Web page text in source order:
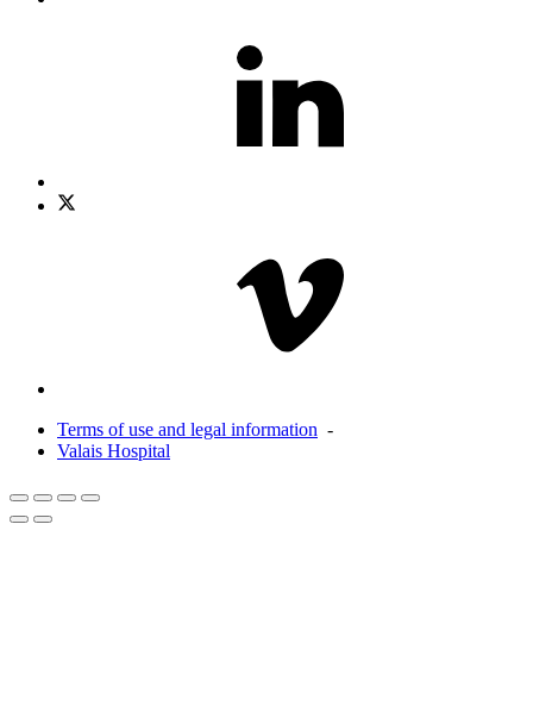
Terms of use and legal information -
Valais Hospital